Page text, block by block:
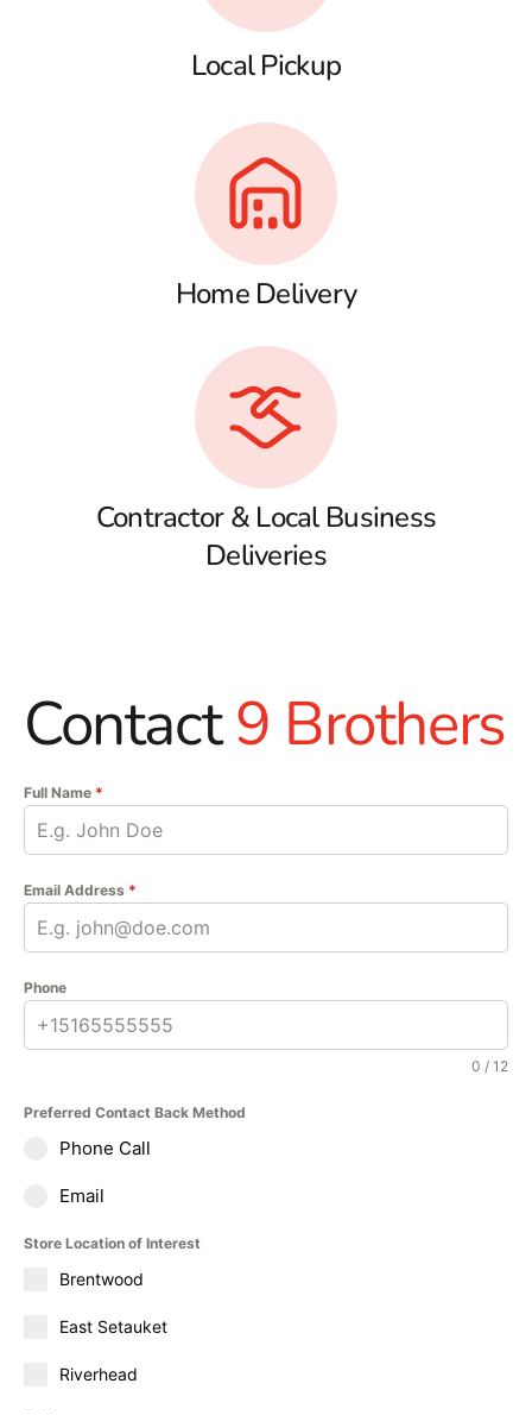
Local Pickup
Home Delivery
Contractor & Local Business
Deliveries
Contact9 Brothers
Full Name *
Email Address *
Phone
0 / 12
Preferred Contact Back Method
Phone Call
Email
Store Location of Interest
Brentwood
East Setauket
Riverhead